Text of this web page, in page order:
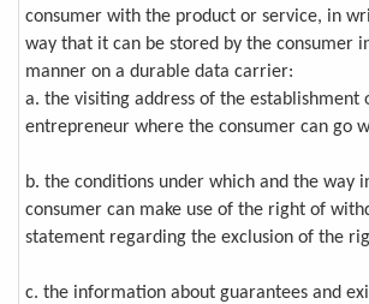
consumer with the product or service, in
way that it can be stored by the consumer
manner on a durable data carrier:
a. the visiting address of the establishment
entrepreneur where the consumer can go
b. the conditions under which and the way
consumer can make use of the right of
statement regarding the exclusion of the
c. the information about guarantees and